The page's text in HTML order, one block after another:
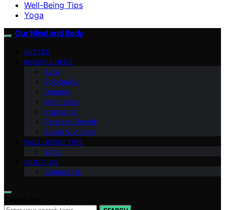
Well-Being Tips
Yoga
Our Mind and Body
VETTED
MINDFULNESS
Aura
Spirituality
Dreams
Meditation
Inspiration
Personal Growth
Angel Numbers
WELL-BEING TIPS
Yoga
ABOUT US
Contact Us